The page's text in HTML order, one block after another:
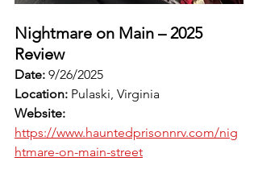
Nightmare on Main – 2025
Review
Date: 9/26/2025
Location: Pulaski, Virginia
Website:
https://www.hauntedprisonnrv.com/nig
htmare-on-main-street